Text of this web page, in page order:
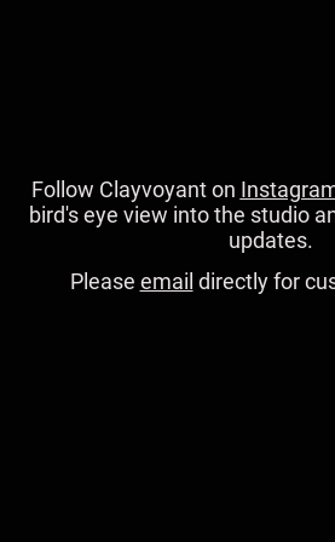
Follow Clayvoyant on
bird's eye view into the studio
updates.
Please email directly for